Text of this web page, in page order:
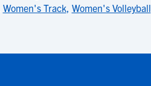
Women's Track, Women's Volleyball